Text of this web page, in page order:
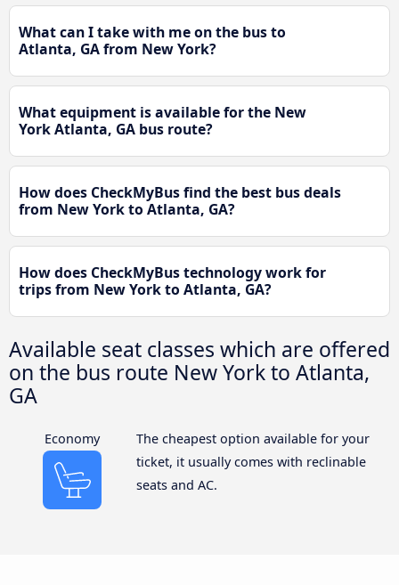
What can I take with me on the bus to
Atlanta, GA from New York?
What equipment is available for the New
York Atlanta, GA bus route?
How does CheckMyBus find the best bus deals
from New York to Atlanta, GA?
How does CheckMyBus technology work for
trips from New York to Atlanta, GA?
Available seat classes which are offered
on the bus route New York to Atlanta,
GA
Economy
The cheapest option available for your
ticket, it usually comes with reclinable
seats and AC.